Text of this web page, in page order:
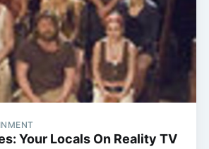
Your Locals On Reality TV